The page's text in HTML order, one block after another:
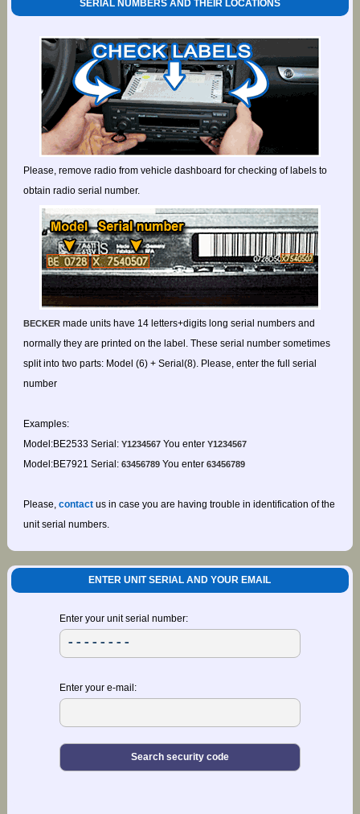
SERIAL NUMBERS AND THEIR LOCATIONS
Please, remove radio from vehicle dashboard for checking of labels to
obtain radio serial number.
BECKERmade units have 14 letters+digits long serial numbers and
normally they are printed on the label. These serial number sometimes
split into two parts: Model (6) + Serial(8). Please, enter the full serial
number
Examples:
Model:BE2533 Serial: Y1234567You enter Y1234567
Model:BE7921 Serial: 63456789You enter 63456789
Please, contactus in case you are having trouble in identification of the
unit serial numbers.
ENTER UNIT SERIAL AND YOUR EMAIL
Enter your unit serial number:
Enter your e-mail: